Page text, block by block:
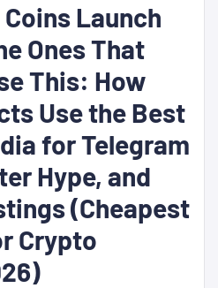
Coins Launch
Ones That
This: How
Use the Best
for Telegram
Hype, and
(Cheapest
Crypto